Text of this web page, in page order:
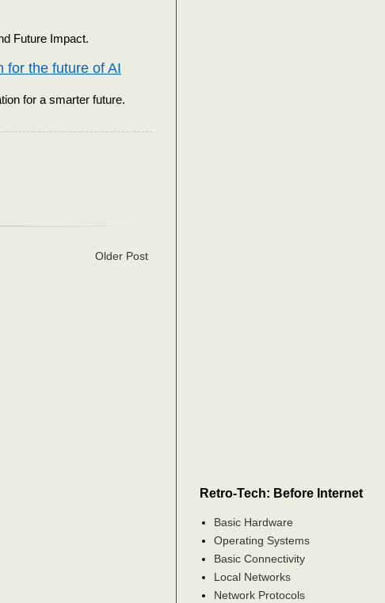
Future Impact.
for the future of AI
for a smarter future.
Older Post
Retro-Tech: Before Internet
Basic Hardware
Operating Systems
Basic Connectivity
Local Networks
Network Protocols